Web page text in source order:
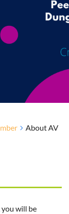
About AV
you will be